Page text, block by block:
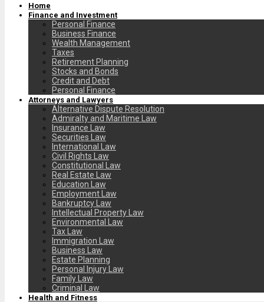
Home
Finance and Investment
Personal Finance
Business Finance
Wealth Management
Taxes
Retirement Planning
Stocks and Bonds
Credit and Debt
Personal Finance
Attorneys and Lawyers
Alternative Dispute Resolution
Admiralty and Maritime Law
Insurance Law
Securities Law
International Law
Civil Rights Law
Constitutional Law
Real Estate Law
Education Law
Employment Law
Bankruptcy Law
Intellectual Property Law
Environmental Law
Tax Law
Immigration Law
Business Law
Estate Planning
Personal Injury Law
Family Law
Criminal Law
Health and Fitness